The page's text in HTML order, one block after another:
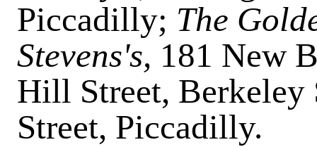
Piccadilly; The
Stevens's, 181 New
Hill Street, Berkeley
Street, Piccadilly.